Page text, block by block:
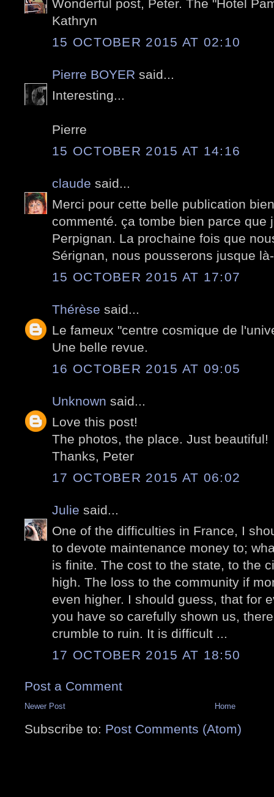
Wonderful post, Peter. The "Hotel
Kathryn
15 OCTOBER 2015 AT 02:10
Pierre BOYER said...
Interesting...
Pierre
15 OCTOBER 2015 AT 14:16
claude said...
Merci pour cette belle publication
commenté. ça tombe bien parce que
Perpignan. La prochaine fois que
Sérignan, nous pousserons jusque
15 OCTOBER 2015 AT 17:07
Thérèse said...
Le fameux "centre cosmique de
Une belle revue.
16 OCTOBER 2015 AT 09:05
Unknown said...
Love this post!
The photos, the place. Just beautiful!
Thanks, Peter
17 OCTOBER 2015 AT 06:02
Julie said...
One of the difficulties in France, I
to devote maintenance money to;
is finite. The cost to the state, to the
high. The loss to the community if
even higher. I should guess, that for
you have so carefully shown us,
crumble to ruin. It is difficult ...
17 OCTOBER 2015 AT 18:50
Post a Comment
Newer Post Home
Subscribe to: Post Comments (Atom)